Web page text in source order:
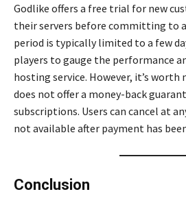
Godlike offers a free trial for new
their servers before committing to
period is typically limited to a few
players to gauge the performance
hosting service. However, it’s
does not offer a money-back
subscriptions. Users can cancel at
not available after payment has
Conclusion